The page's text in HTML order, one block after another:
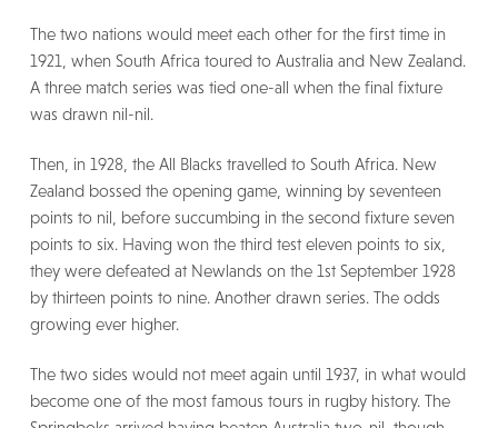
The two nations would meet each other for the first time in
1921, when South Africa toured to Australia and New Zealand.
A three match series was tied one-all when the final fixture
was drawn nil-nil.
Then, in 1928, the All Blacks travelled to South Africa. New
Zealand bossed the opening game, winning by seventeen
points to nil, before succumbing in the second fixture seven
points to six. Having won the third test eleven points to six,
they were defeated at Newlands on the 1st September 1928
by thirteen points to nine. Another drawn series. The odds
growing ever higher.
The two sides would not meet again until 1937, in what would
become one of the most famous tours in rugby history. The